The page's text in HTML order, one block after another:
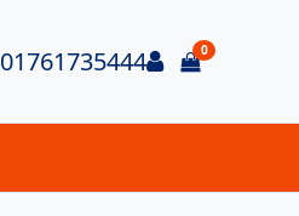
01761735444 Login
0
items in